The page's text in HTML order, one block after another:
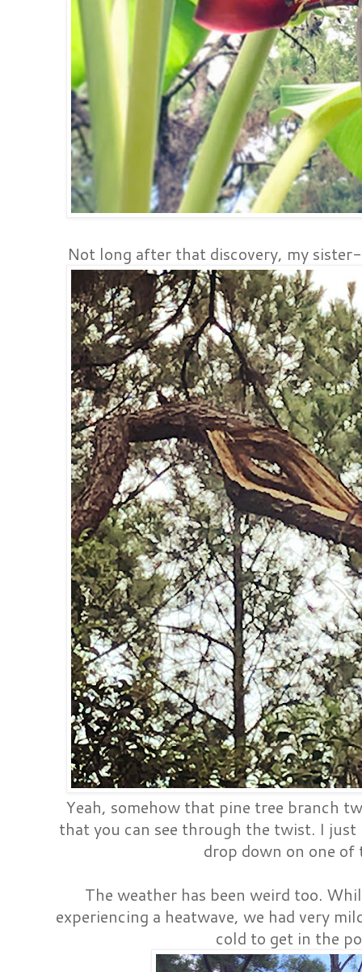
Not long after that discovery, my
Yeah, somehow that pine tree branch
that you can see through the twist. I
drop down on one
The weather has been weird too.
experiencing a heatwave, we had very
cold to get in the